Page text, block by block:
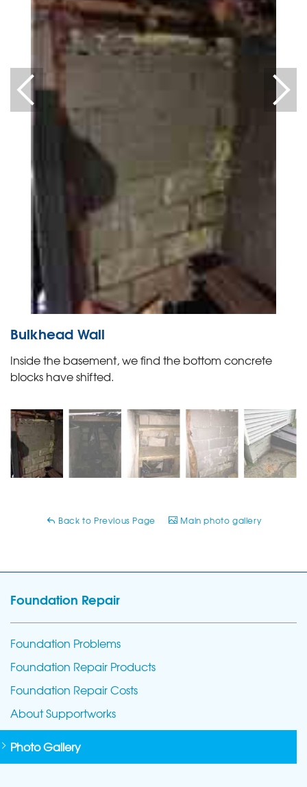
Bulkhead Wall
Inside the basement, we find the bottom concrete
blocks have shifted.
Back to Previous Page Main photo gallery
Foundation Repair
Foundation Problems
Foundation Repair Products
Foundation Repair Costs
About Supportworks
Photo Gallery